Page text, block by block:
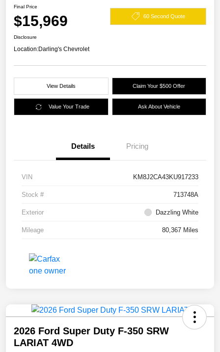
Final Price
$15,969 60 Second Quote
Disclosure
Location:Darling's Chevrolet
View Details Claim Your $500 Offer
Value Your Trade Ask About Vehicle
Details Pricing
VIN KM8J2CA43KU917233
Stock # 713748A
Exterior Dazzling White
Mileage 80,367 Miles
2026 Ford Super Duty F-350 SRW
LARIAT 4WD